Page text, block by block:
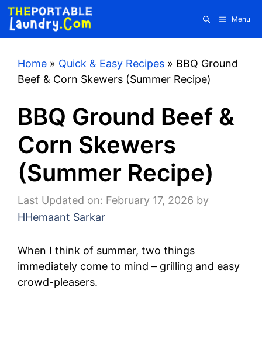
Skip
content
Menu
Home » Quick & Easy Recipes » BBQ Ground
Beef & Corn Skewers (Summer Recipe)
BBQ Ground Beef &
Corn Skewers
(Summer Recipe)
Last Updated on: February 17, 2026 by
HHemaant Sarkar
When I think of summer, two things
immediately come to mind – grilling and easy
crowd-pleasers.